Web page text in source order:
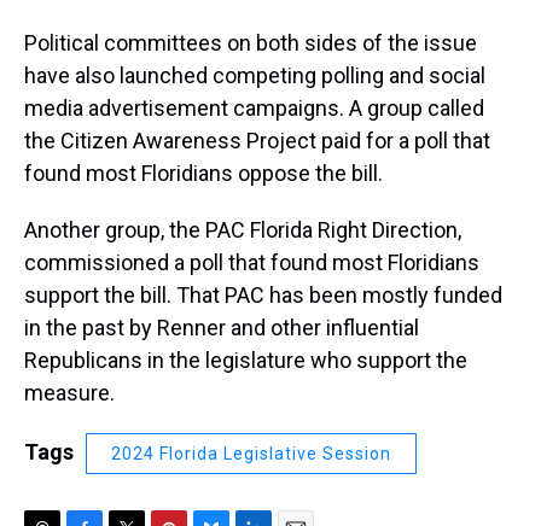
Political committees on both sides of the issue
have also launched competing polling and social
media advertisement campaigns. A group called
the Citizen Awareness Project paid for a poll that
found most Floridians oppose the bill.
Another group, the PAC Florida Right Direction,
commissioned a poll that found most Floridians
support the bill. That PAC has been mostly funded
in the past by Renner and other influential
Republicans in the legislature who support the
measure.
Tags 2024 Florida Legislative Session